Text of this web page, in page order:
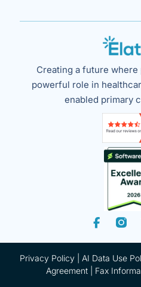
Creating a future
powerful role in
enabled primary
Privacy Policy AI Data Use
Agreement | Fax